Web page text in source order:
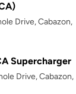
Drive, Cabazon,
Supercharger
Drive, Cabazon,